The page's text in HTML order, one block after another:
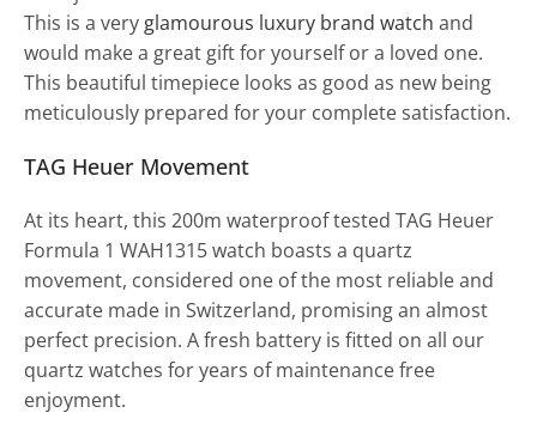
This is a very glamourous luxury brand watch and
would make a great gift for yourself or a loved one.
This beautiful timepiece looks as good as new being
meticulously prepared for your complete satisfaction.
TAG Heuer Movement
At its heart, this 200m waterproof tested TAG Heuer
Formula 1 WAH1315 watch boasts a quartz
movement, considered one of the most reliable and
accurate made in Switzerland, promising an almost
perfect precision. A fresh battery is fitted on all our
quartz watches for years of maintenance free
enjoyment.